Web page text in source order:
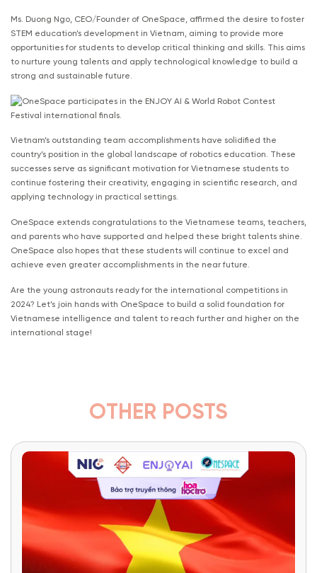
Ms. Duong Ngo, CEO/Founder of OneSpace, affirmed the desire to foster
STEM education’s development in Vietnam, aiming to provide more
opportunities for students to develop critical thinking and skills. This aims
to nurture young talents and apply technological knowledge to build a
strong and sustainable future.
Vietnam’s outstanding team accomplishments have solidified the
country’s position in the global landscape of robotics education. These
successes serve as significant motivation for Vietnamese students to
continue fostering their creativity, engaging in scientific research, and
applying technology in practical settings.
OneSpace extends congratulations to the Vietnamese teams, teachers,
and parents who have supported and helped these bright talents shine.
OneSpace also hopes that these students will continue to excel and
achieve even greater accomplishments in the near future.
Are the young astronauts ready for the international competitions in
2024? Let’s join hands with OneSpace to build a solid foundation for
Vietnamese intelligence and talent to reach further and higher on the
international stage!
OTHER POSTS